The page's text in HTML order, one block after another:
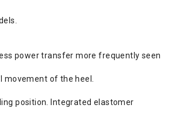
power transfer more frequently seen
of the heel.
position. Integrated elastomer